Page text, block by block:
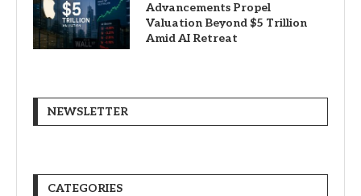
Advancements Propel
Valuation Beyond $5 Trillion
Amid AI Retreat
NEWSLETTER
CATEGORIES